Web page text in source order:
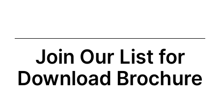
Join Our List for
Download Brochure